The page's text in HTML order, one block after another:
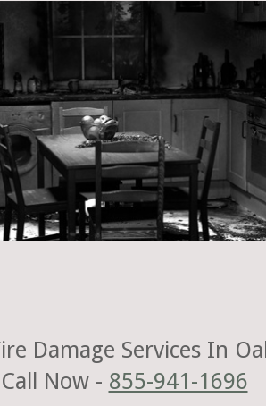
Damage Services In
Call Now - 855-941-1696